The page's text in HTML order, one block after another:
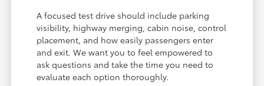
A focused test drive should include parking
visibility, highway merging, cabin noise, control
placement, and how easily passengers enter
and exit. We want you to feel empowered to
ask questions and take the time you need to
evaluate each option thoroughly.